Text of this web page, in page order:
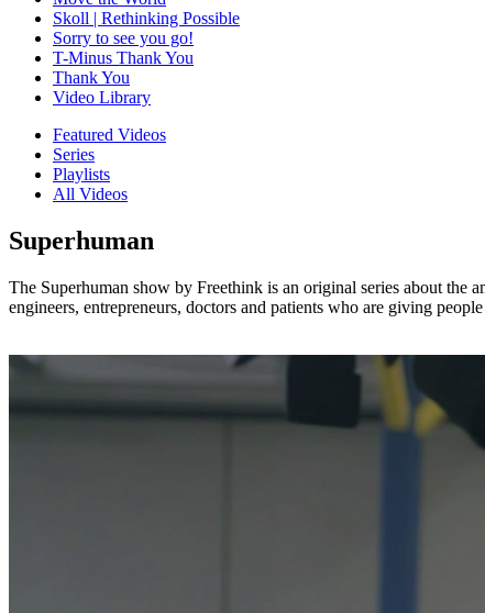
Skoll | Rethinking Possible
Sorry to see you go!
T-Minus Thank You
Thank You
Video Library
Featured Videos
Series
Playlists
All Videos
Superhuman
The Superhuman show by Freethink is an original series about the
engineers, entrepreneurs, doctors and patients who are giving